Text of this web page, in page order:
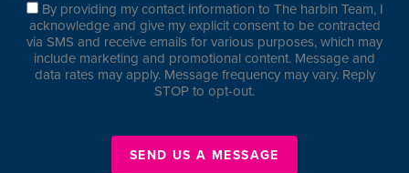
By providing my contact information to The harbin Team, I
acknowledge and give my explicit consent to be contracted
via SMS and receive emails for various purposes, which may
include marketing and promotional content. Message and
data rates may apply. Message frequency may vary. Reply
STOP to opt-out.
SEND US A MESSAGE